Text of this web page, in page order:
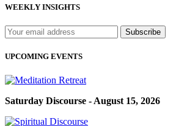
WEEKLY INSIGHTS
UPCOMING EVENTS
Saturday Discourse - August 15, 2026